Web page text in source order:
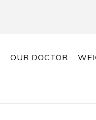
OUR DOCTOR